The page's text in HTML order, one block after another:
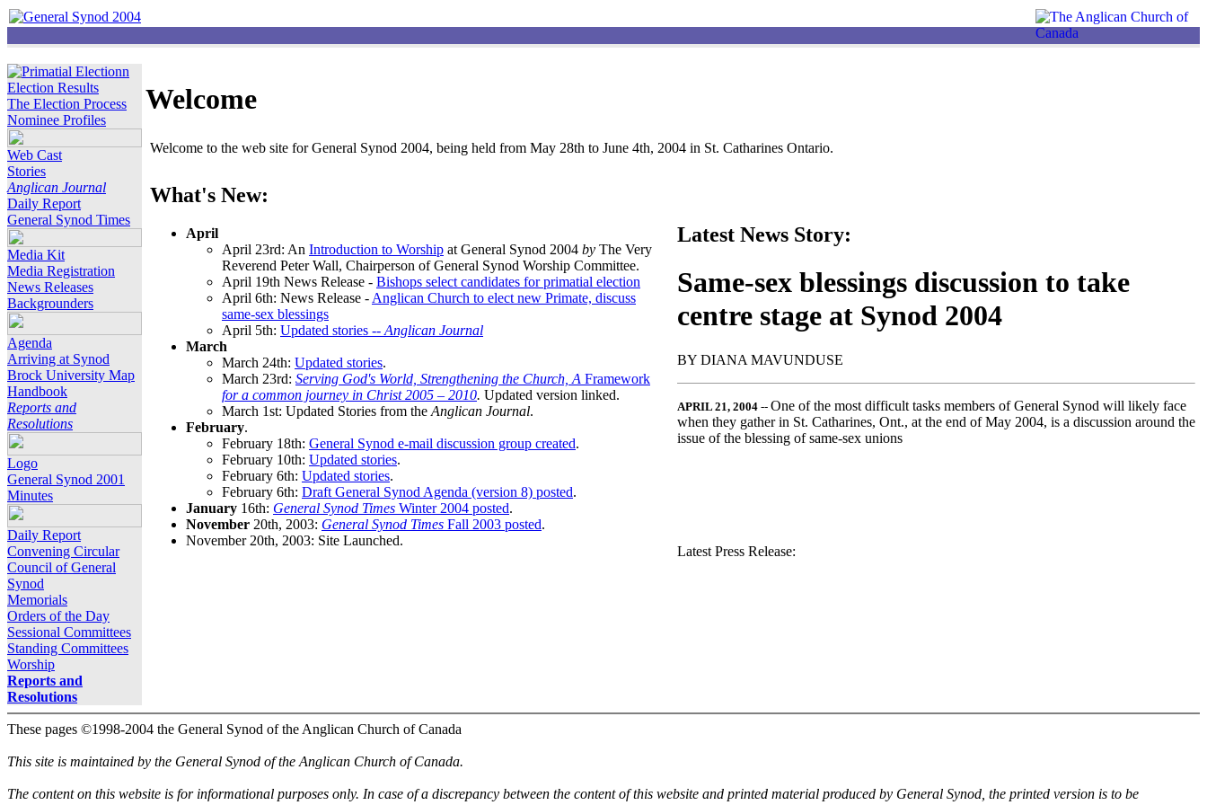
Election Results
The Election Process
Nominee Profiles
Web Cast
Stories
Anglican Journal
Daily Report
General Synod Times
Media Kit
Media Registration
News Releases
Backgrounders
Agenda
Arriving at Synod
Brock University Map
Handbook
Reports and
Resolutions
Logo
General Synod 2001
Minutes
Daily Report
Convening Circular
Council of General
Synod
Memorials
Orders of the Day
Sessional Committees
Standing Committees
Worship
Reports and
Resolutions
Welcome
Welcome to the web site for General Synod 2004, being held from May 28th to June 4th, 2004 in St. Catharines Ontario.
What's New:
April
April 23rd: An Introduction to Worship at General Synod 2004 by The Very
Reverend Peter Wall, Chairperson of General Synod Worship Committee.
April 19th News Release - Bishops select candidates for primatial election
April 6th: News Release - Anglican Church to elect new Primate, discuss
same-sex blessings
April 5th: Updated stories -- Anglican Journal
March
March 24th: Updated stories.
March 23rd: Serving God's World, Strengthening the Church, A Framework
for a common journey in Christ 2005 – 2010. Updated version linked.
March 1st: Updated Stories from the Anglican Journal.
February.
February 18th: General Synod e-mail discussion group created.
February 10th: Updated stories.
February 6th: Updated stories.
February 6th: Draft General Synod Agenda (version 8) posted.
January 16th: General Synod Times Winter 2004 posted.
November 20th, 2003: General Synod Times Fall 2003 posted.
November 20th, 2003: Site Launched.
Latest News Story:
Same-sex blessings discussion to take
centre stage at Synod 2004
BY DIANA MAVUNDUSE
APRIL 21, 2004 -- One of the most difficult tasks members of General Synod will likely face
when they gather in St. Catharines, Ont., at the end of May 2004, is a discussion around the
issue of the blessing of same-sex unions
Latest Press Release:
These pages ©1998-2004 the General Synod of the Anglican Church of Canada
This site is maintained by the General Synod of the Anglican Church of Canada.
The content on this website is for informational purposes only. In case of a discrepancy between the content of this website and printed material produced by General Synod, the printed version is to be